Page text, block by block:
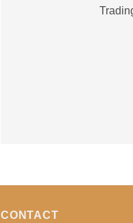
CONTACT